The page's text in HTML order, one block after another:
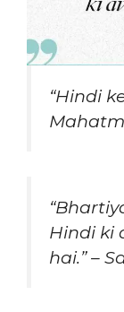
“Hindi
Hindi ki
hai.” –